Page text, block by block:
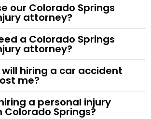
our Colorado Springs
attorney?
a Colorado Springs
attorney?
will hiring a car accident
me?
a personal injury
Springs?